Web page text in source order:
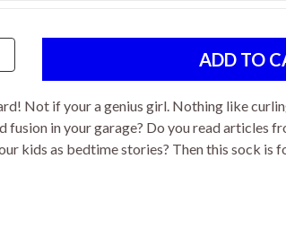
Not if your a genius girl. Nothing like
fusion in your garage? Do you read articles
kids as bedtime stories? Then this sock is